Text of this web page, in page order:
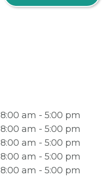
8:00 am - 5:00 pm
8:00 am - 5:00 pm
8:00 am - 5:00 pm
8:00 am - 5:00 pm
8:00 am - 5:00 pm